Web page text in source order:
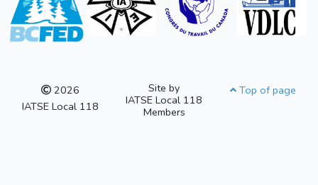
2026
IATSE Local 118
Site by
IATSE Local 118
Members
Top of page